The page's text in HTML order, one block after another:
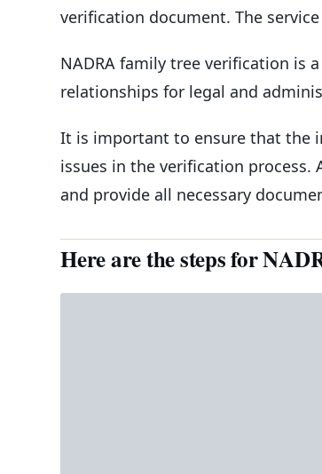
verification document. The
NADRA family tree verification is
relationships for legal and
It is important to ensure that the
issues in the verification
and provide all necessary
Here are the steps for